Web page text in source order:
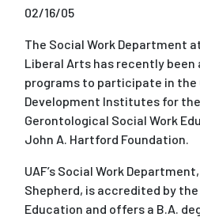
02/16/05
The Social Work Department
Liberal Arts has recently been
programs to participate in the
Development Institutes for
Gerontological Social Work
John A. Hartford Foundation.
UAF’s Social Work
Shepherd, is accredited by
Education and offers a B.A.